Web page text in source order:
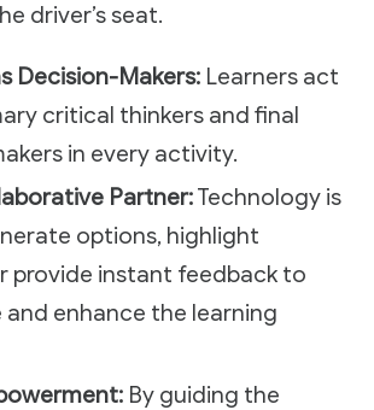
driver’s seat.
Decision-Makers:Learners act
critical thinkers and final
in every activity.
Partner:Technology is
options, highlight
provide instant feedback to
enhance the learning
By guiding the